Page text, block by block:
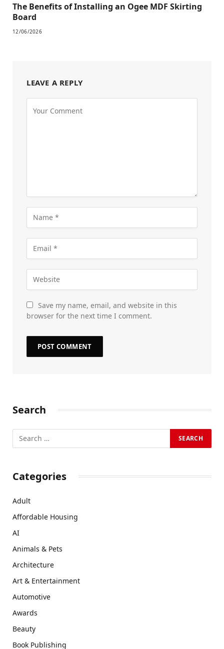
The Benefits of Installing an Ogee MDF Skirting
Board
12/06/2026
LEAVE A REPLY
Save my name, email, and website in this
browser for the next time I comment.
Search
Categories
Adult
Affordable Housing
AI
Animals & Pets
Architecture
Art & Entertainment
Automotive
Awards
Beauty
Book Publishing